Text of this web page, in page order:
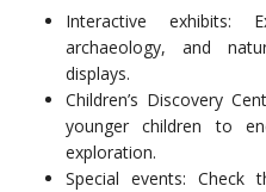
Interactive exhibits:
archaeology, and
displays.
Children’s Discovery
younger children to
exploration.
Special events: Check